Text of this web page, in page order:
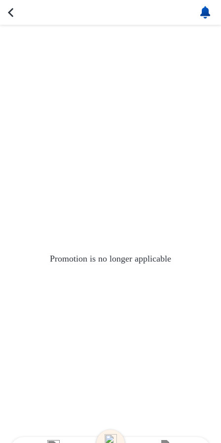
Promotion is no longer applicable